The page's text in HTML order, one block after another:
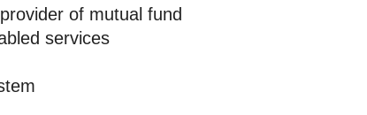
of mutual fund
services